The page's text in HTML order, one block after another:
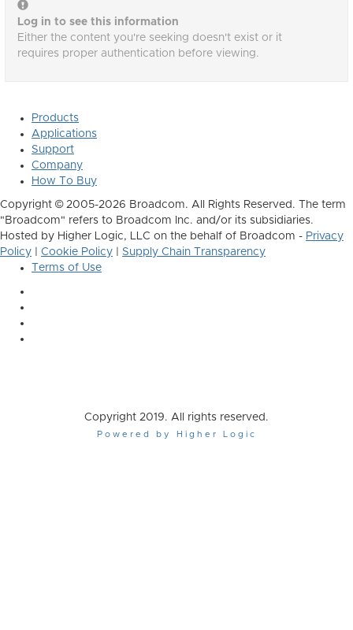
Log in to see this information
Either the content you're seeking doesn't exist or it
requires proper authentication before viewing.
Products
Applications
Support
Company
How To Buy
Copyright © 2005-2026 Broadcom. All Rights Reserved. The term
"Broadcom" refers to Broadcom Inc. and/or its subsidiaries.
Hosted by Higher Logic, LLC on the behalf of Broadcom - Privacy
Policy
Cookie Policy
Supply Chain Transparency
Terms of Use
Copyright 2019. All rights reserved.
Powered by Higher Logic